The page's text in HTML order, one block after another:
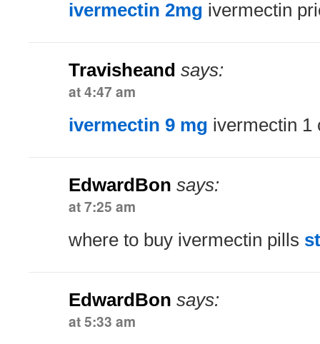
ivermectin 2mg ivermectin
Travisheand says:
at 4:47 am
ivermectin 9 mg ivermectin 1
EdwardBon says:
at 7:25 am
where to buy ivermectin pills
EdwardBon says:
at 5:33 am